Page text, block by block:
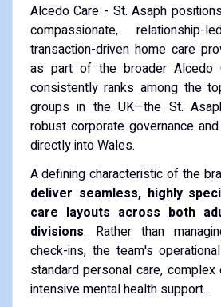
Alcedo Care - St. Asaph
compassionate,
transaction-driven home care
as part of the broader Alcedo
consistently ranks among the
groups in the UK—the St.
robust corporate governance
directly into Wales.
A defining characteristic of the
deliver seamless, highly
care layouts across both
divisions. Rather than
check-ins, the team's
standard personal care, complex
intensive mental health support.